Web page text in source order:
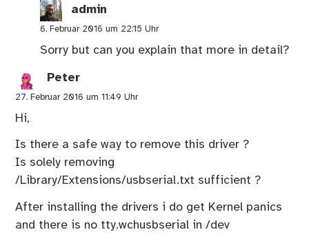
admin
6. Februar 2016 um 22:15 Uhr
Sorry but can you explain that more in detail?
Peter
27. Februar 2016 um 11:49 Uhr
Hi,
Is there a safe way to remove this driver ?
Is solely removing
/Library/Extensions/usbserial.txt sufficient ?
After installing the drivers i do get Kernel panics
and there is no tty.wchusbserial in /dev